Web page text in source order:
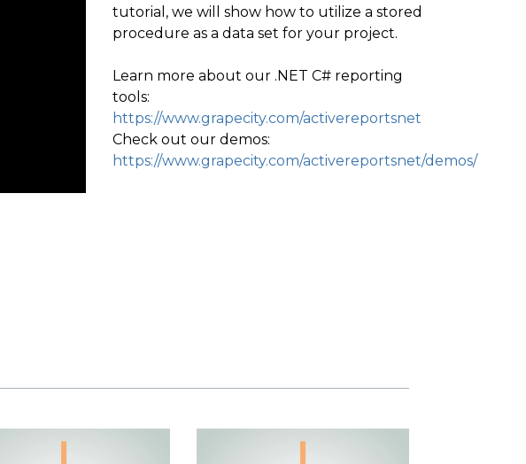
tutorial, we will show how to utilize a stored
procedure as a data set for your project.
Learn more about our .NET C# reporting
tools:
https://www.grapecity.com/activereportsnet
Check out our demos:
https://www.grapecity.com/activereportsnet/demos/